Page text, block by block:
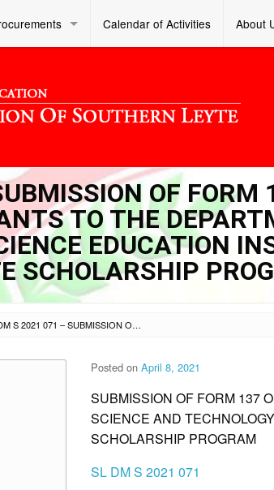
Calendar of Activities About
OF FORM
TO THE
EDUCATION
SCHOLARSHIP
SL DM S 2021 071 – SUBMISSION OF FORM 137 OF THE GRADE 12 LEARNER-APPLICANTS TO THE DEPARTMENT OF SCIENCE AND TECHNOLOGY SCIENCE EDUCATION INSTITUTE (DOST-SEI) UNDERGRADUATE SCHOLARSHIP PROGRAM
Posted on April 8, 2021
SUBMISSION OF FORM 137
SCIENCE AND
SCHOLARSHIP PROGRAM
SL DM S 2021 071